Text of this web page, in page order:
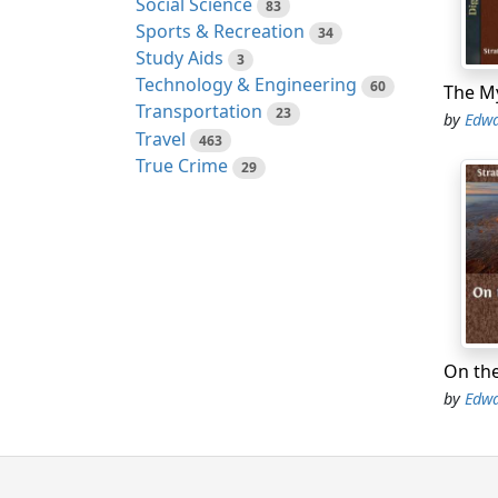
83
Sports & Recreation 34
Study Aids 3
Technology & Engineering 60
Transportation 23
Travel 463
True Crime 29
Then
was
The
take
that
And
by
by